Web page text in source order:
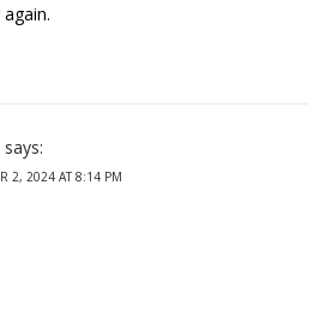
says:
2, 2024 AT 8:14 PM